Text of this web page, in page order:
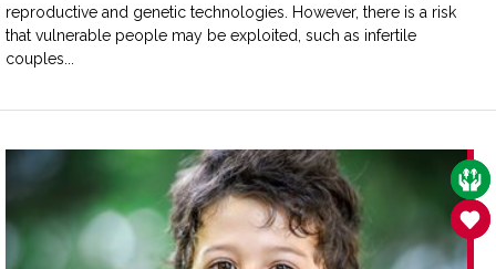
reproductive and genetic technologies. However, there is a risk
that vulnerable people may be exploited, such as infertile
couples...